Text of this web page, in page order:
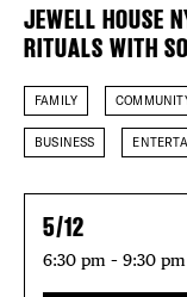
JEWELL HOUSE
RITUALS WITH
FAMILY
BUSINESS
5/12
6:30 pm – 9:30 pm